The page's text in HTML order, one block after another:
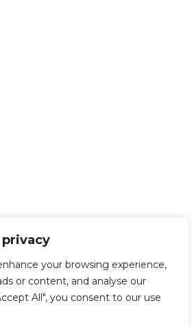
your browsing experience,
or content, and analyse our
All", you consent to our use